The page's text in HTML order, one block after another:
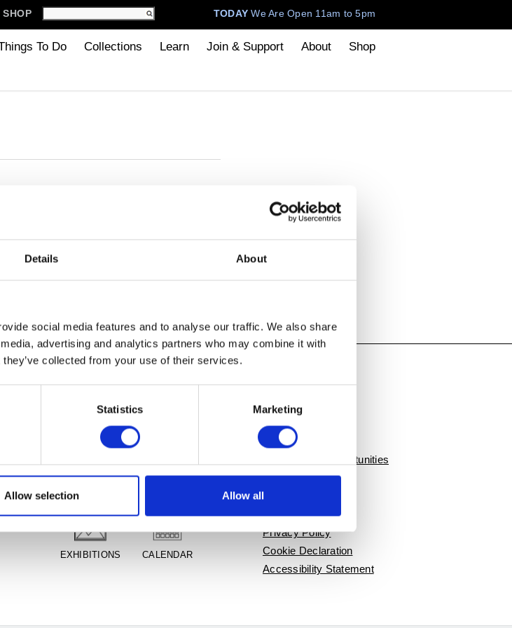
Details About
social media features and to analyse our traffic. We also share
advertising and analytics partners who may combine it with
collected from your use of their services.
Statistics Marketing
Allow selection Allow all
TODAYWe Are Open 11am to 5pm
SHOP
To Do Collections Learn Join & Support About Shop
Milles, Carl Facts
PLAN YOUR VISIT
EXHIBITIONS CALENDAR
QUICK LINKS
Contact Us
Employment Opportunities
Press / News
Event Rentals
Image Resources
Privacy Policy
Cookie Declaration
Accessibility Statement